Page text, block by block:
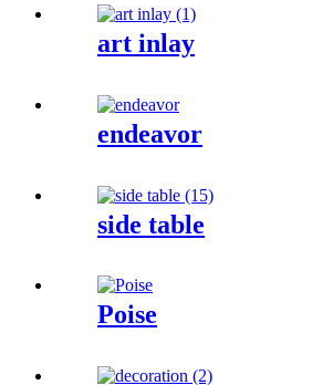
art inlay
endeavor
side table
Poise